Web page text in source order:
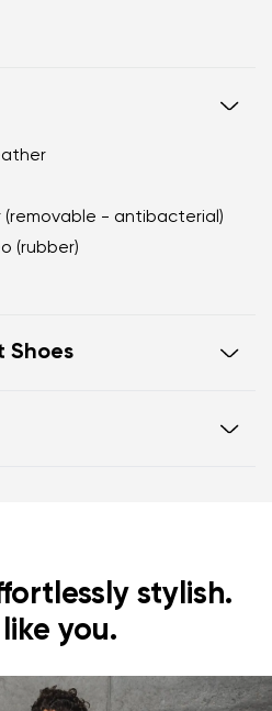
(removable - antibacterial)
(rubber)
Shoes
to toe, supporting correct
stylish.
you.